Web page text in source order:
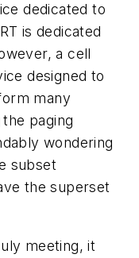
dedicated to
is dedicated
a cell
designed to
many
paging
wondering
subset
thesuperset
meeting, it